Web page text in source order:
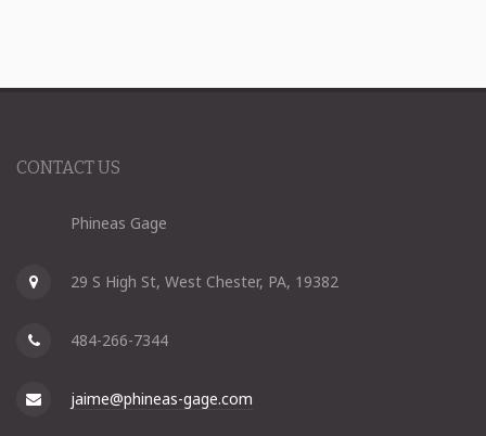
CONTACT US
Phineas Gage
29 S High St, West Chester, PA, 19382
484-266-7344
jaime@phineas-gage.com